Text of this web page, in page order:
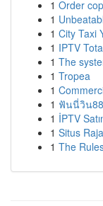
1 Order
1
1 City Taxi
1 IPTV
1 The
1 Tropea
1
1 ฟันนี่วิน
1 İPTV
1 Situs
1 The